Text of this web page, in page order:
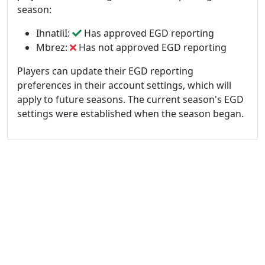
season:
IhnatiiI:
Has approved EGD reporting
Mbrez:
Has not approved EGD reporting
Players can update their EGD reporting
preferences in their account settings, which will
apply to future seasons. The current season's EGD
settings were established when the season began.